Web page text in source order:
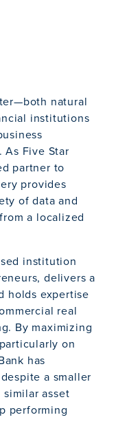
natural
institutions
Five Star
partner to
provides
of data and
a localized
institution
delivers a
holds expertise
real
By maximizing
on
has
a smaller
asset
performing